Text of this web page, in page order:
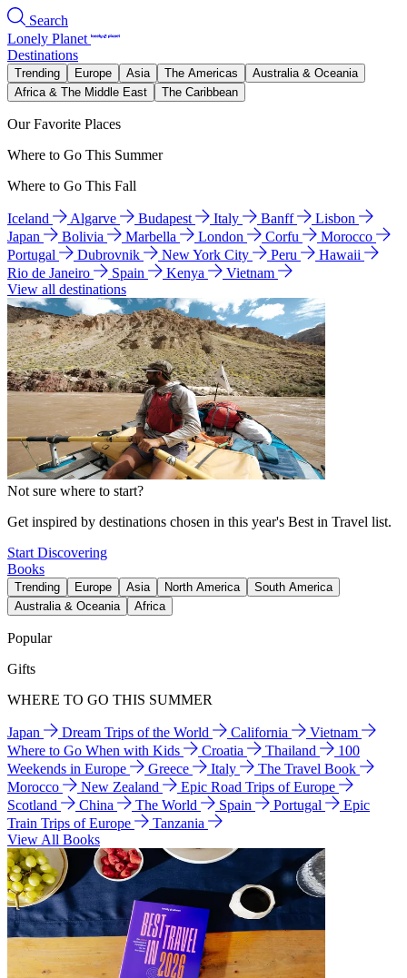
Search
Lonely Planet
Destinations
Trending Europe Asia The Americas
Australia & Oceania
Africa & The Middle East
The Caribbean
Our Favorite Places
Where to Go This Summer
Where to Go This Fall
Iceland Algarve Budapest Italy Banff
Lisbon
Japan
Bolivia Marbella London Corfu
Morocco
Portugal
Dubrovnik New York City Peru
Hawaii
Rio de Janeiro
Spain Kenya
Vietnam
View all destinations
Not sure where to start?
Get inspired by destinations chosen in this year's Best in Travel list.
Start Discovering
Books
Trending Europe Asia North America
South America
Australia & Oceania
Africa
Popular
Gifts
WHERE TO GO THIS SUMMER
Japan Dream Trips of the World California
Vietnam
Where to Go When with Kids
Croatia Thailand
100
Weekends in Europe
Greece Italy
The Travel Book
Morocco
New Zealand
Epic Road Trips of Europe
Scotland
China The World Spain Portugal
Epic
Train Trips of Europe
Tanzania
View All Books